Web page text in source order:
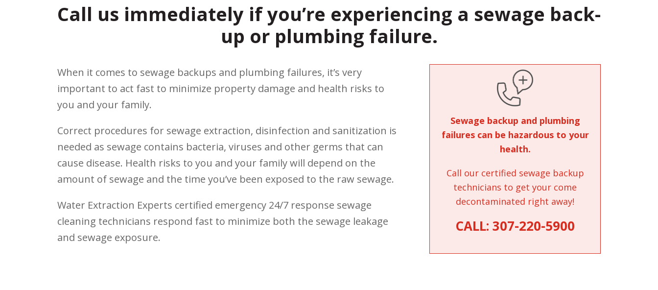
Call us immediately if you’re experiencing a sewage back-
up or plumbing failure.
Sewage backup and plumbing
failures can be hazardous to your
health.
Call our certified sewage backup
technicians to get your come
decontaminated right away!
CALL: 307-220-5900
When it comes to sewage backups and plumbing failures, it’s very
important to act fast to minimize property damage and health risks to
you and your family.
Correct procedures for sewage extraction, disinfection and sanitization is
needed as sewage contains bacteria, viruses and other germs that can
cause disease. Health risks to you and your family will depend on the
amount of sewage and the time you’ve been exposed to the raw sewage.
Water Extraction Experts certified emergency 24/7 response sewage
cleaning technicians respond fast to minimize both the sewage leakage
and sewage exposure.